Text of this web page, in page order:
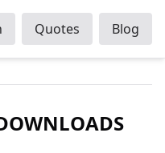
Quotes Blog